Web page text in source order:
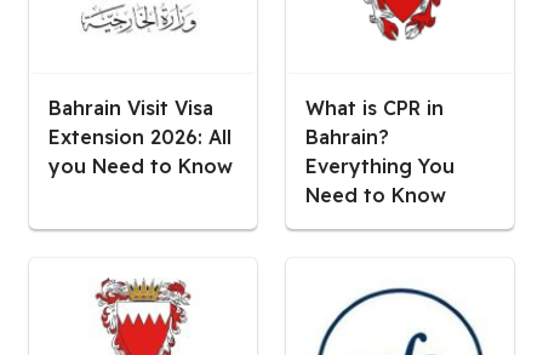
Bahrain Visit Visa
Extension 2026: All
you Need to Know
What is CPR in
Bahrain?
Everything You
Need to Know